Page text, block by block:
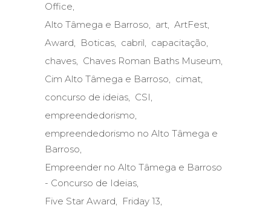
Office
Alto Tâmega e Barroso
art ArtFest
Award
Boticas cabril
capacitação
chaves
Chaves Roman Baths Museum
Cim Alto Tâmega e Barroso
cimat
concurso de ideias
CSI
empreendedorismo
empreendedorismo no Alto Tâmega e
Barroso
Empreender no Alto Tâmega e Barroso
- Concurso de Ideias
Five Star Award
Friday 13